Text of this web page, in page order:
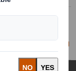
PDMR Shareholding